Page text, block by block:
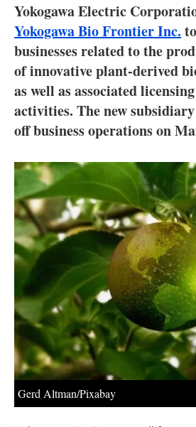
Electric/
Blogs
Agenda
Jobs
About
Yokogawa Electric
Yokogawa Bio Frontier Inc.
businesses related to the
of innovative plant-derived
as well as associated
activities. The new
off business operations on
Gerd Altman/Pixabay